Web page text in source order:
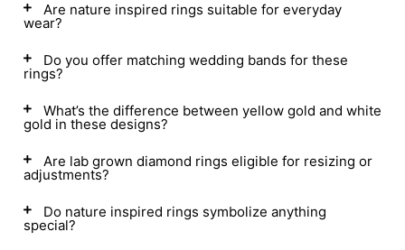
Are nature inspired rings suitable for everyday
wear?
Do you offer matching wedding bands for these
rings?
What’s the difference between yellow gold and white
gold in these designs?
Are lab grown diamond rings eligible for resizing or
adjustments?
Do nature inspired rings symbolize anything
special?